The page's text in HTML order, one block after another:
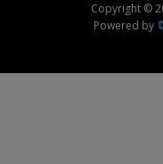
Copyright ©
Powered by